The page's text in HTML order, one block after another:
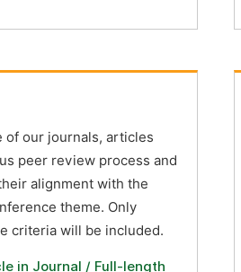
of our journals, articles
peer review process and
alignment with the
theme. Only
criteria will be included.
in Journal / Full-length